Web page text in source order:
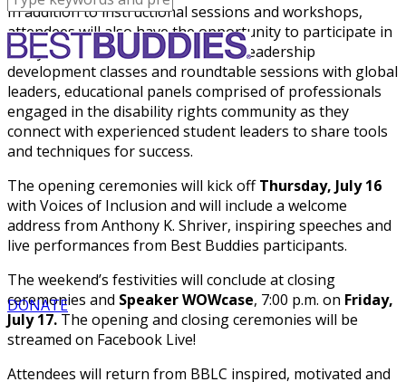
DONATE
In addition to instructional sessions and workshops,
attendees will also have the opportunity to participate in
many interactive activities, such as leadership
development classes and roundtable sessions with global
leaders, educational panels comprised of professionals
engaged in the disability rights community as they
connect with experienced student leaders to share tools
and techniques for success.
The opening ceremonies will kick offThursday, July 16
with Voices of Inclusion and will include a welcome
address from Anthony K. Shriver, inspiring speeches and
live performances from Best Buddies participants.
The weekend’s festivities will conclude at closing
ceremonies and Speaker WOWcase, 7:00 p.m. on Friday,
July 17. The opening and closing ceremonies will be
streamed on Facebook Live!
Attendees will return from BBLC inspired, motivated and